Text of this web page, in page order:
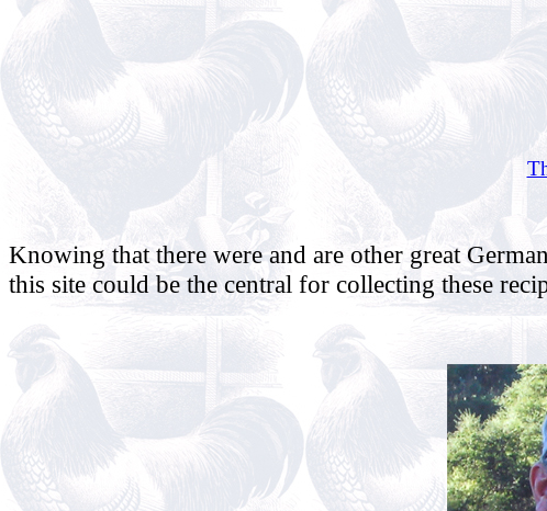
Knowing that there were and are other great
this site could be the central for collecting these